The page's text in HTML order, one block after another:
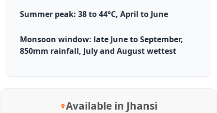
Summer peak: 38 to 44°C, April to June
Monsoon window: late June to September,
850mm rainfall, July and August wettest
Available in Jhansi